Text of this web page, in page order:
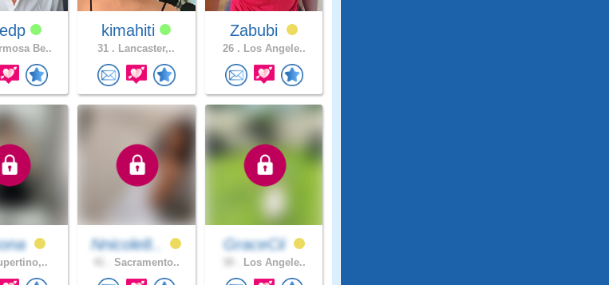
Be..
kimahiti
31 . Lancaster,..
Zabubi
26 . Los Angele..
Nnicole8..
Sacramento..
GraceCii
Los Angele..